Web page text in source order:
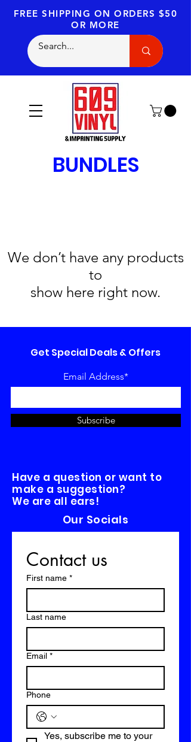
FREE SHIPPING ON ORDERS $50
OR MORE
BUNDLES
We don’t have any products
to
show here right now.
Get Special Deals & Offers
Email Address*
Subscribe
Have a question or want to
make a suggestion?
We are all ears!
Our Socials
Contact us
First name *
Last name
Email *
Phone
Yes, subscribe me to your